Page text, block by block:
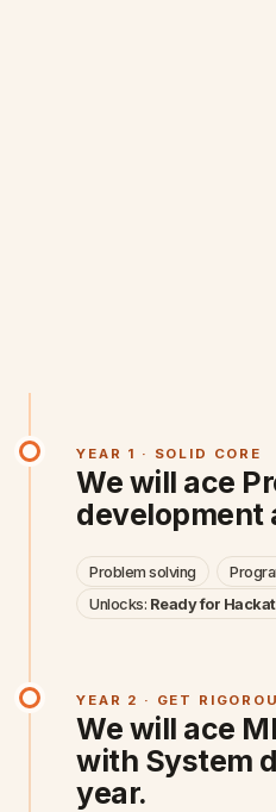
YEAR 1 · SOLID CORE
We will ace
development
Problem solving
Unlocks: Ready for
YEAR 2 · GET
We will ace
with System
year.